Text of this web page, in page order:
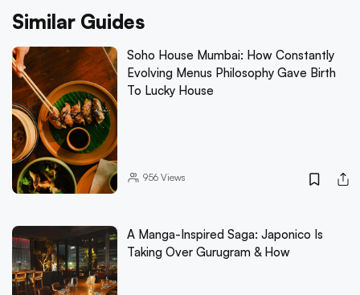
Similar Guides
Soho House Mumbai: How Constantly
Evolving Menus Philosophy Gave Birth
To Lucky House
956Views
A Manga-Inspired Saga: Japonico Is
Taking Over Gurugram & How